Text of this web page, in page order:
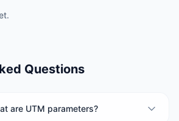
Questions
are UTM parameters?